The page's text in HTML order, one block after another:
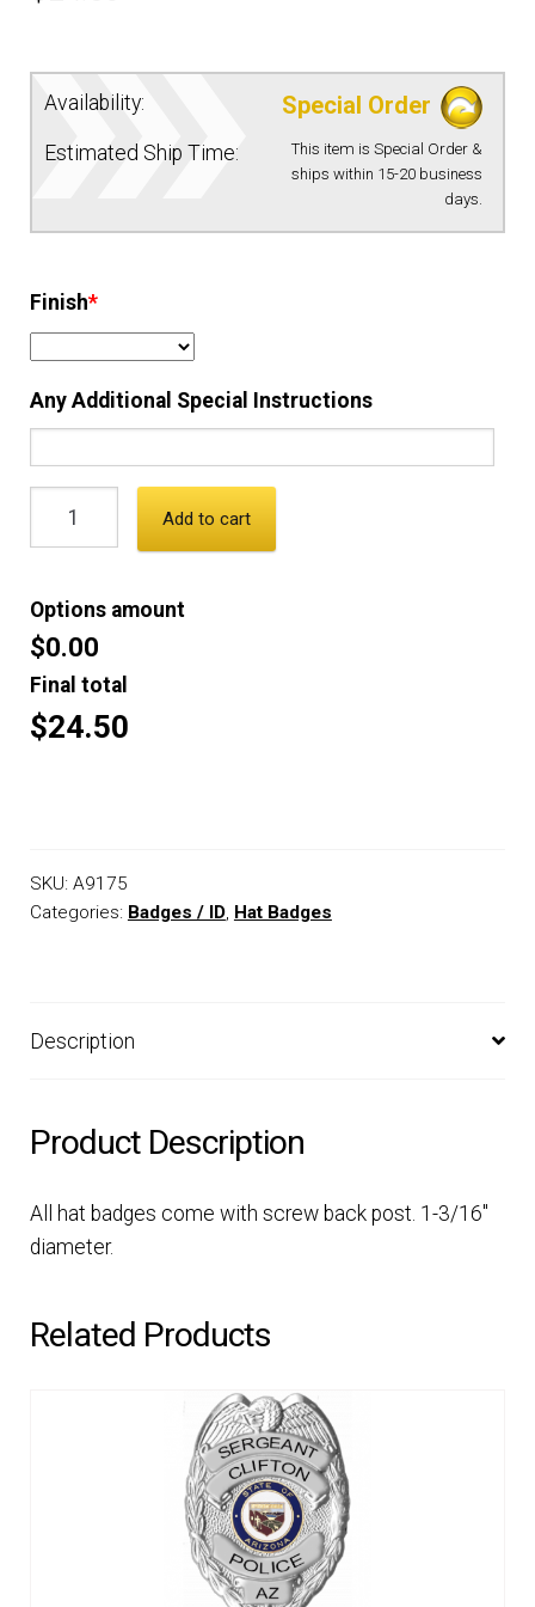
PATCHES & PANELS
CONTACT
Availability: Special Order
Estimated Ship Time:
This item is Special Order &
ships within 15-20 business
days.
Finish*
Any Additional Special Instructions
Add to cart
Options amount
$0.00
Final total
$24.50
SKU: A9175
Categories: Badges / ID, Hat Badges
Description
Product Description
All hat badges come with screw back post. 1-3/16″
diameter.
Related Products